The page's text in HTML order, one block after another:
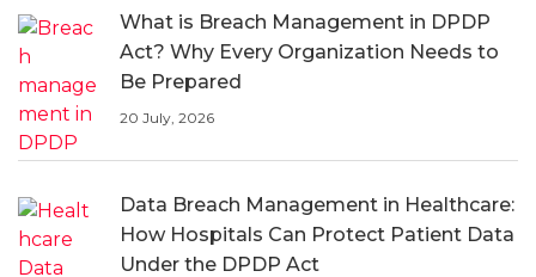
What is Breach Management in DPDP
Act? Why Every Organization Needs to
Be Prepared
20 July, 2026
Data Breach Management in Healthcare:
How Hospitals Can Protect Patient Data
Under the DPDP Act